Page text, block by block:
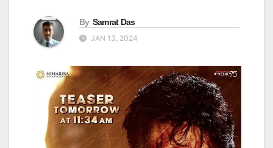
By Samrat Das
JAN 13, 2024